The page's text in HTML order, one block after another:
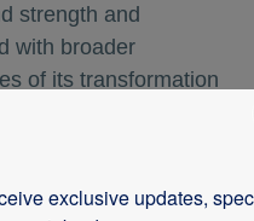
strength and
with broader
of its transformation
of the health care
markets, financial
exclusive updates,